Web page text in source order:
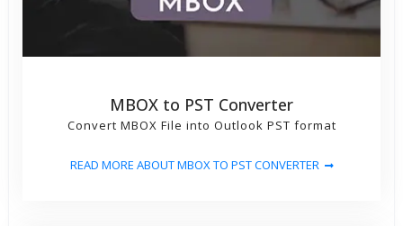
MBOX to PST Converter
Convert MBOX File into Outlook PST format
READ MORE ABOUT MBOX TO PST CONVERTER